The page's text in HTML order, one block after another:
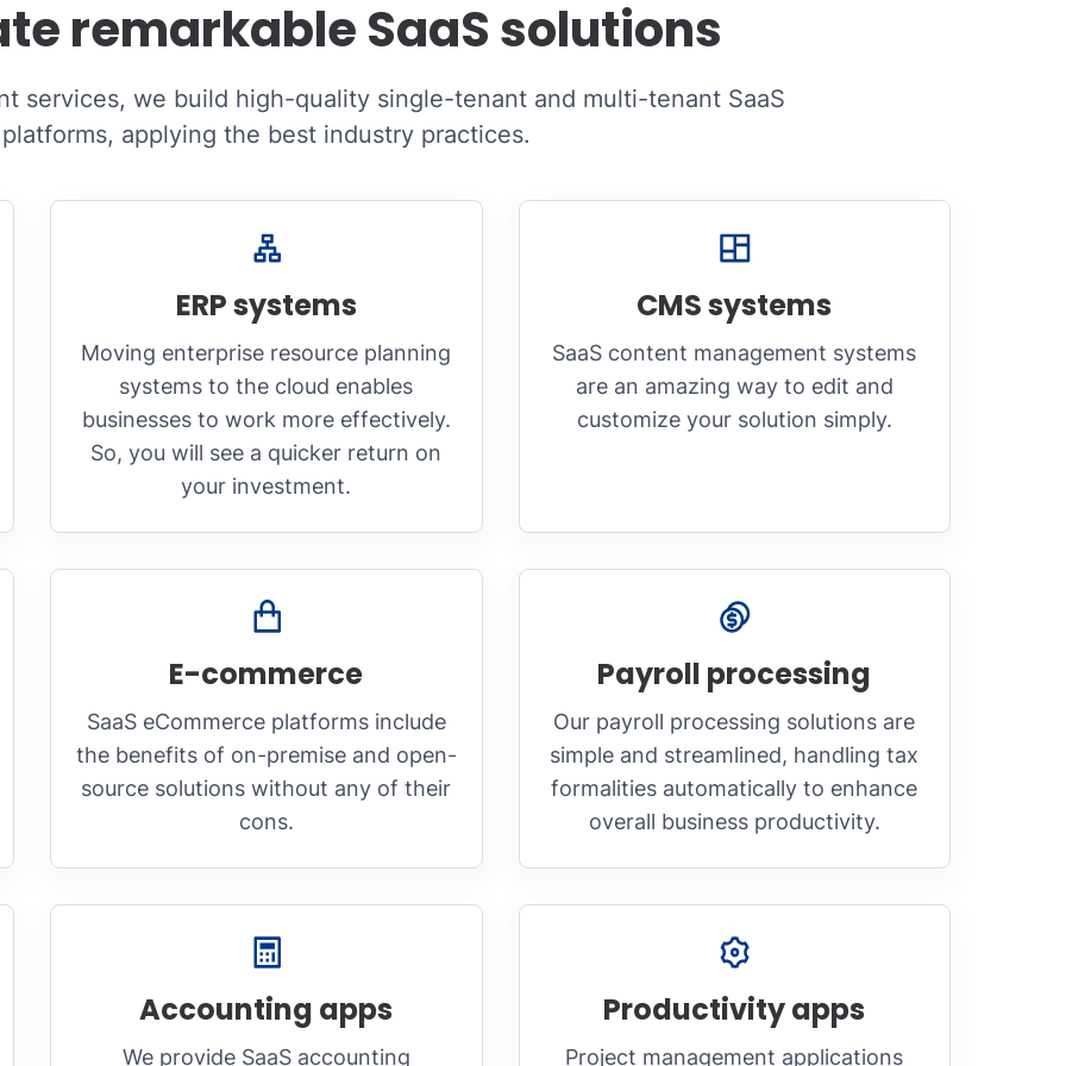
remarkable SaaS solutions
services, we build high-quality single-tenant and multi-tenant SaaS
platforms, applying the best industry practices.
ERP systems
Moving enterprise resource planning
systems to the cloud enables
businesses to work more effectively.
So, you will see a quicker return on
your investment.
CMS systems
SaaS content management systems
are an amazing way to edit and
customize your solution simply.
E-commerce
SaaS eCommerce platforms include
the benefits of on-premise and open-
source solutions without any of their
cons.
Payroll processing
Our payroll processing solutions are
simple and streamlined, handling tax
formalities automatically to enhance
overall business productivity.
Accounting apps
We provide SaaS accounting
Productivity apps
Project management applications